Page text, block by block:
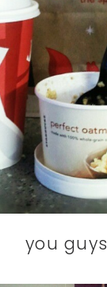
you guys